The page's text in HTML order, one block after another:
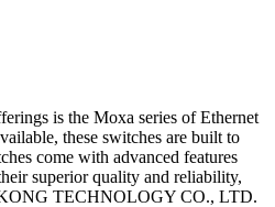
is the Moxa series of Ethernet
these switches are built to
come with advanced features
superior quality and reliability,
TECHNOLOGY CO., LTD.